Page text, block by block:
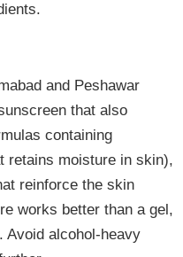
and Peshawar
that also
containing
retains moisture in skin),
reinforce the skin
works better than a gel,
Avoid alcohol-heavy